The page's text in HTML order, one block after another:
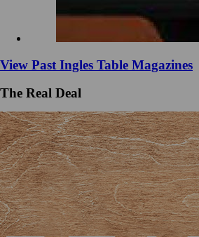
View Past Ingles Table Magazines
The Real Deal